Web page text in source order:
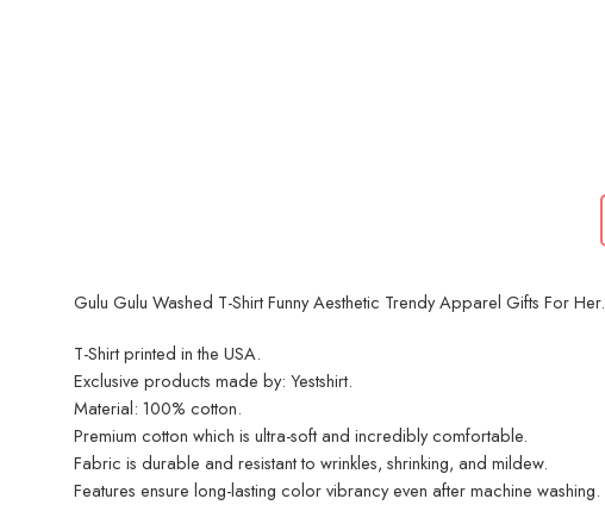
Gulu Gulu Washed T-Shirt Funny Aesthetic Trendy Apparel Gifts For Her.
T-Shirt printed in the USA.
Exclusive products made by: Yestshirt.
Material: 100% cotton.
Premium cotton which is ultra-soft and incredibly comfortable.
Fabric is durable and resistant to wrinkles, shrinking, and mildew.
Features ensure long-lasting color vibrancy even after machine washing.